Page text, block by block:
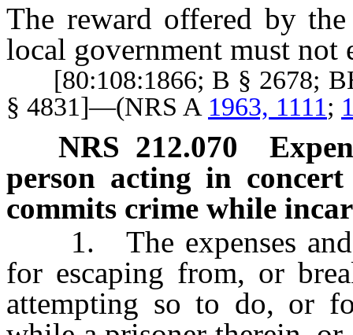
The reward offered by
local government must not
[80:108:1866; B § 2678;
§ 4831]—(NRS A 1963, 1111;
NRS 212.070
person acting in
commits crime while
1. The expenses and
for escaping from, or
attempting so to do, or